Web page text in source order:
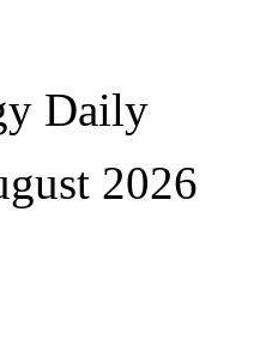
Daily
2026